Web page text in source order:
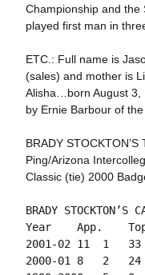
Championship and the
played first man in
ETC.: Full name is
(sales) and mother is
Alisha…born August
by Ernie Barbour of
BRADY
Ping/Arizona
Classic (tie) 2000
BRADY STOCKTON’S
Year	App.	Top 10	Rds. 	Avg.	Low
2001-02	11	1	33	74.55	67
2000-01	8	2	24	73.58	67